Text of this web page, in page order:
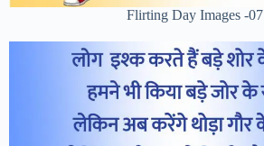
Flirting Day Images -07